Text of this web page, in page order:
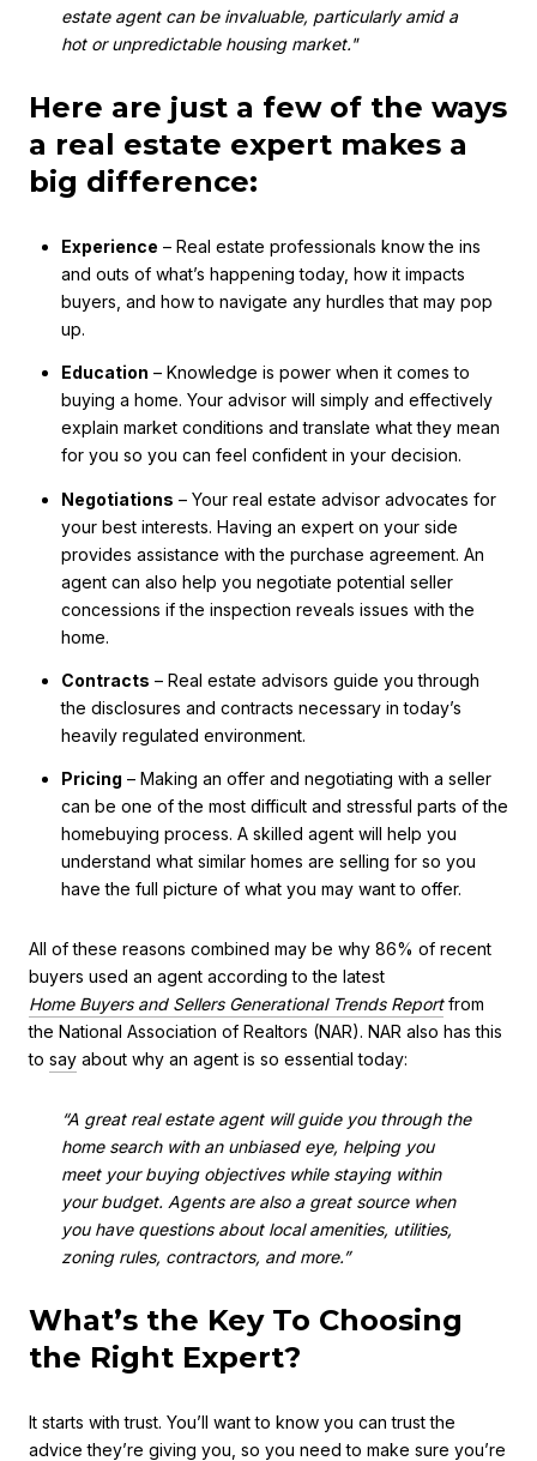
estate agent can be invaluable, particularly amid a
hot or unpredictable housing market."
Here are just a few of the ways
a real estate expert makes a
big difference:
Experience – Real estate professionals know the ins
and outs of what’s happening today, how it impacts
buyers, and how to navigate any hurdles that may pop
up.
Education – Knowledge is power when it comes to
buying a home. Your advisor will simply and effectively
explain market conditions and translate what they mean
for you so you can feel confident in your decision.
Negotiations – Your real estate advisor advocates for
your best interests. Having an expert on your side
provides assistance with the purchase agreement. An
agent can also help you negotiate potential seller
concessions if the inspection reveals issues with the
home.
Contracts – Real estate advisors guide you through
the disclosures and contracts necessary in today’s
heavily regulated environment.
Pricing – Making an offer and negotiating with a seller
can be one of the most difficult and stressful parts of the
homebuying process. A skilled agent will help you
understand what similar homes are selling for so you
have the full picture of what you may want to offer.
All of these reasons combined may be why 86% of recent
buyers used an agent according to the latest
Home Buyers and Sellers Generational Trends Reportfrom
the National Association of Realtors (NAR). NAR also has this
to say about why an agent is so essential today:
“A great real estate agent will guide you through the
home search with an unbiased eye, helping you
meet your buying objectives while staying within
your budget. Agents are also a great source when
you have questions about local amenities, utilities,
zoning rules, contractors, and more.”
What’s the Key To Choosing
the Right Expert?
It starts with trust. You’ll want to know you can trust the
advice they’re giving you, so you need to make sure you’re